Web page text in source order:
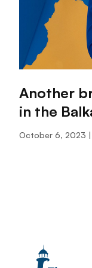
Another
in the
October 6, 2023